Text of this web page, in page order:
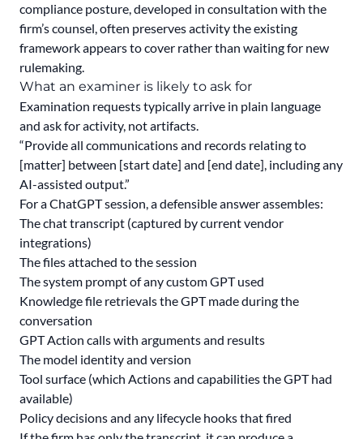
compliance posture, developed in consultation with the
firm’s counsel, often preserves activity the existing
framework appears to cover rather than waiting for new
rulemaking.
What an examiner is likely to ask for
Examination requests typically arrive in plain language
and ask for activity, not artifacts.
“Provide all communications and records relating to
[matter] between [start date] and [end date], including any
AI-assisted output.”
For a ChatGPT session, a defensible answer assembles:
The chat transcript (captured by current vendor
integrations)
The files attached to the session
The system prompt of any custom GPT used
Knowledge file retrievals the GPT made during the
conversation
GPT Action calls with arguments and results
The model identity and version
Tool surface (which Actions and capabilities the GPT had
available)
Policy decisions and any lifecycle hooks that fired